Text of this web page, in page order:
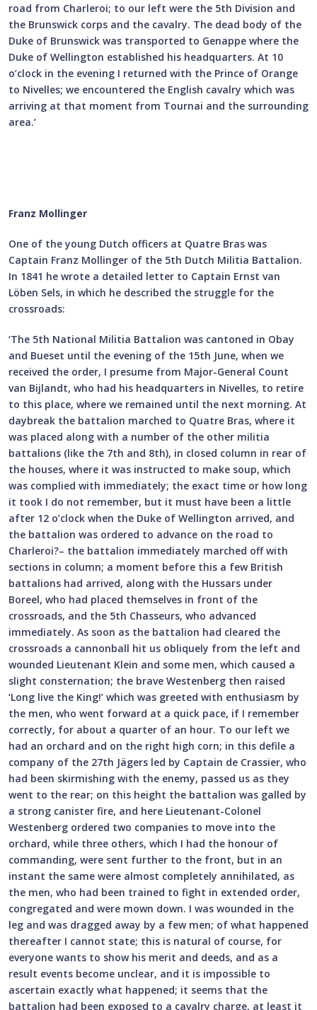
road from Charleroi; to our left were the 5th Division and
the Brunswick corps and the cavalry. The dead body of the
Duke of Brunswick was transported to Genappe where the
Duke of Wellington established his headquarters. At 10
o’clock in the evening I returned with the Prince of Orange
to Nivelles; we encountered the English cavalry which was
arriving at that moment from Tournai and the surrounding
area.’
Franz Mollinger
One of the young Dutch officers at Quatre Bras was
Captain Franz Mollinger of the 5th Dutch Militia Battalion.
In 1841 he wrote a detailed letter to Captain Ernst van
Löben Sels, in which he described the struggle for the
crossroads:
‘The 5th National Militia Battalion was cantoned in Obay
and Bueset until the evening of the 15th June, when we
received the order, I presume from Major-General Count
van Bijlandt, who had his headquarters in Nivelles, to retire
to this place, where we remained until the next morning. At
daybreak the battalion marched to Quatre Bras, where it
was placed along with a number of the other militia
battalions (like the 7th and 8th), in closed column in rear of
the houses, where it was instructed to make soup, which
was complied with immediately; the exact time or how long
it took I do not remember, but it must have been a little
after 12 o’clock when the Duke of Wellington arrived, and
the battalion was ordered to advance on the road to
Charleroi?– the battalion immediately marched off with
sections in column; a moment before this a few British
battalions had arrived, along with the Hussars under
Boreel, who had placed themselves in front of the
crossroads, and the 5th Chasseurs, who advanced
immediately. As soon as the battalion had cleared the
crossroads a cannonball hit us obliquely from the left and
wounded Lieutenant Klein and some men, which caused a
slight consternation; the brave Westenberg then raised
‘Long live the King!’ which was greeted with enthusiasm by
the men, who went forward at a quick pace, if I remember
correctly, for about a quarter of an hour. To our left we
had an orchard and on the right high corn; in this defile a
company of the 27th Jägers led by Captain de Crassier, who
had been skirmishing with the enemy, passed us as they
went to the rear; on this height the battalion was galled by
a strong canister fire, and here Lieutenant-Colonel
Westenberg ordered two companies to move into the
orchard, while three others, which I had the honour of
commanding, were sent further to the front, but in an
instant the same were almost completely annihilated, as
the men, who had been trained to fight in extended order,
congregated and were mown down. I was wounded in the
leg and was dragged away by a few men; of what happened
thereafter I cannot state; this is natural of course, for
everyone wants to show his merit and deeds, and as a
result events become unclear, and it is impossible to
ascertain exactly what happened; it seems that the
battalion had been exposed to a cavalry charge, at least it